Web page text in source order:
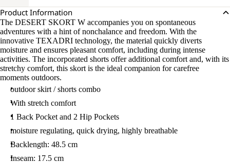
Product Information
The DESERT SKORT W accompanies you on spontaneous
adventures with a hint of nonchalance and freedom. With the
innovative TEXADRI technology, the material quickly diverts
moisture and ensures pleasant comfort, including during intense
activities. The incorporated shorts offer additional comfort and, with its
stretchy comfort, this skort is the ideal companion for carefree
moments outdoors.
outdoor skirt / shorts combo
With stretch comfort
1 Back Pocket and 2 Hip Pockets
moisture regulating, quick drying, highly breathable
Backlength: 48.5 cm
Inseam: 17.5 cm